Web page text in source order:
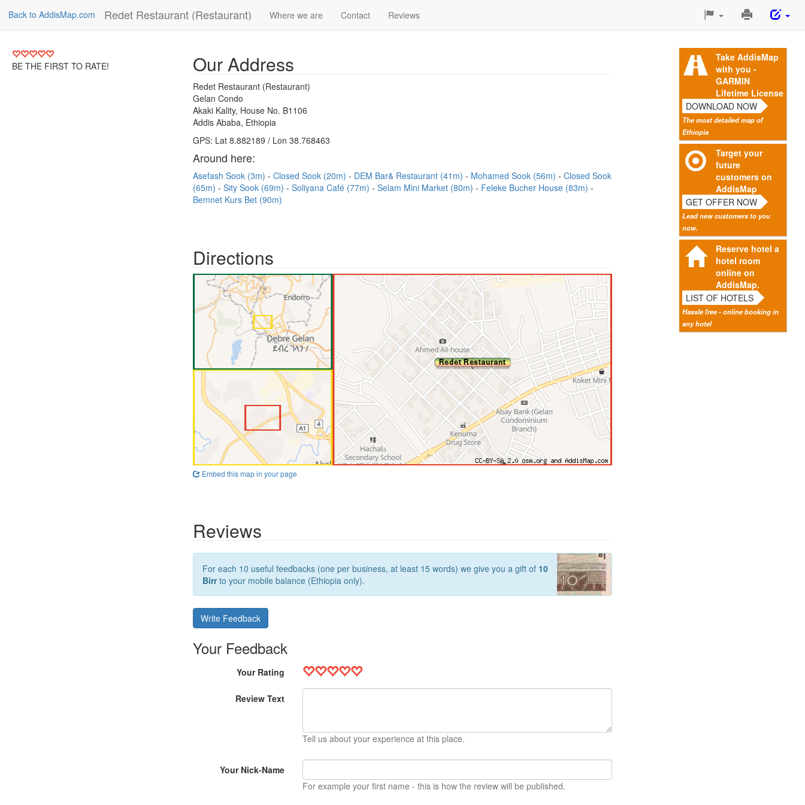
Back to AddisMap.com Redet Restaurant (Restaurant) Where we are Contact Reviews
Print
Page
BE THE FIRST TO RATE!
Take AddisMap
with you -
GARMIN
Lifetime License
DOWNLOAD NOW
The most detailed map of
Ethiopia
Target your
future
customers on
AddisMap
GET OFFER NOW
Lead new customers to you
now.
Reserve hotel a
hotel room
online on
AddisMap.
LIST OF HOTELS
Hassle free - online booking in
any hotel
Our Address
Redet Restaurant (Restaurant)
Gelan Condo
Akaki Kality, House No. B1106
Addis Ababa, Ethiopia
GPS: Lat 8.882189 / Lon 38.768463
Around here:
Asefash Sook (3m) Closed Sook (20m) DEM Bar& Restaurant (41m) Mohamed Sook (56m)
Closed Sook
(65m)
Sity Sook (69m) Soliyana Café (77m) Selam Mini Market (80m)
Feleke Bucher House (83m)
Bemnet Kurs Bet (90m)
Directions
Embed this map in your page
Reviews
For each 10 useful feedbacks (one per business, at least 15 words) we give you a gift of 10
Birrto your mobile balance (Ethiopia only).
Write Feedback
Your Feedback
Your Rating
Review Text
Tell us about your experience at this place.
Your Nick-Name
For example your first name - this is how the review will be published.